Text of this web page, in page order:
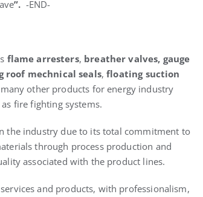
”. -END-
flame arresters, breather valves, gauge
roof mechnical seals,floating suction
other products for energy industry
fire fighting systems.
the industry due to its total commitment to
through process production and
associated with the product lines.
and products, with professionalism,